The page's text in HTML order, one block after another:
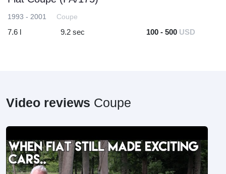
1993 - 2001 Coupe
7.6 l 9.2 sec 100 - 500 USD
Video reviews Coupe